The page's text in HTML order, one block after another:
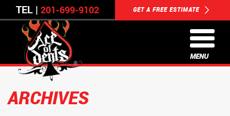
TEL | 201-699-9102 GET A FREE ESTIMATE
MENU
ARCHIVES